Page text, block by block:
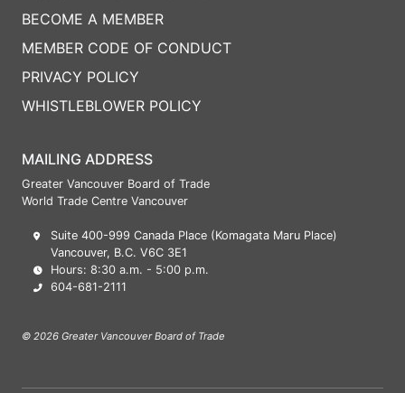
MAILING ADDRESS
Greater Vancouver Board of Trade
World Trade Centre Vancouver
Suite 400-999 Canada Place (Komagata Maru Place)
Vancouver, B.C. V6C 3E1
Hours: 8:30 a.m. - 5:00 p.m.
604-681-2111
© 2026 Greater Vancouver Board of Trade
BECOME A MEMBER
MEMBER CODE OF CONDUCT
PRIVACY POLICY
WHISTLEBLOWER POLICY